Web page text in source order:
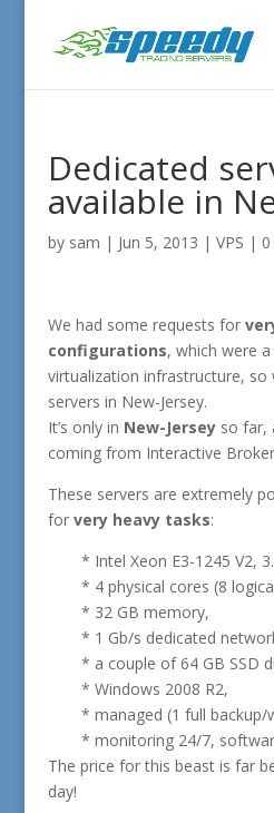
Dedicated
available in
by sam | Jun 5, 2013 | VPS |
We had some requests for
configurations, which were
virtualization infrastructure,
servers in New-Jersey.
It’s only in New-Jerseyso far,
coming from Interactive
These servers are extremely
for very heavy tasks:
* Intel Xeon E3-1245 V2,
* 4 physical cores (8
* 32 GB memory,
* 1 Gb/s dedicated
* a couple of 64 GB SSD
* Windows 2008 R2,
* managed (1 full backup/
* monitoring 24/7,
The price for this beast is far
day!